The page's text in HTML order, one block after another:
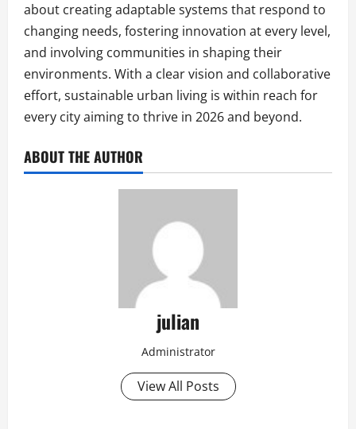
about creating adaptable systems that respond to
changing needs, fostering innovation at every level,
and involving communities in shaping their
environments. With a clear vision and collaborative
effort, sustainable urban living is within reach for
every city aiming to thrive in 2026 and beyond.
ABOUT THE AUTHOR
julian
Administrator
View All Posts